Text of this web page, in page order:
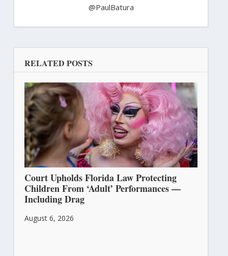
@PaulBatura
RELATED POSTS
Court Upholds Florida Law Protecting
Children From ‘Adult’ Performances —
Including Drag
August 6, 2026